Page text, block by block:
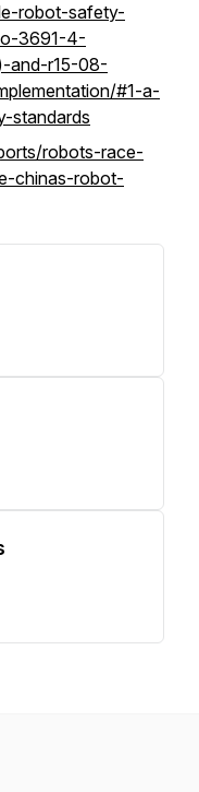
robot-safety-
3691-4-
and-r15-08-
#1-a-
standards
robots-race-
chinas-robot-